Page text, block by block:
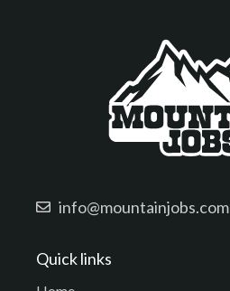
info@mountainjobs.com
Quick links